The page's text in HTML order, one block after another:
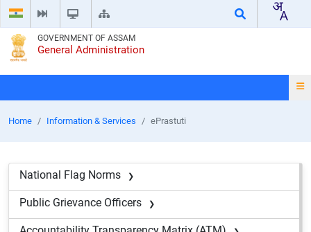
GOVERNMENT OF ASSAM
General Administration
Home Information & Services ePrastuti
National Flag Norms
Public Grievance Officers